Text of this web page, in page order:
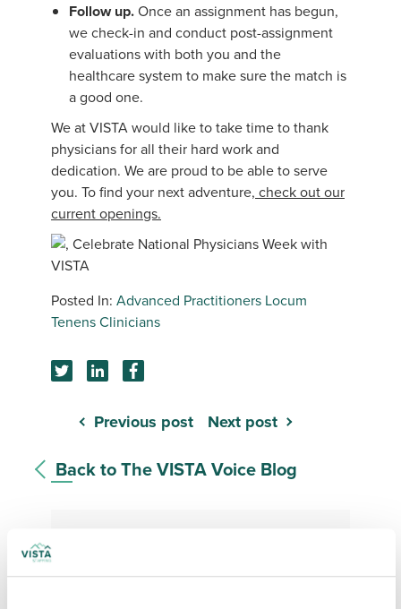
Follow up.Once an assignment has begun,
we check-in and conduct post-assignment
evaluations with both you and the
healthcare system to make sure the match is
a good one.
We at VISTA would like to take time to thank
physicians for all their hard work and
dedication. We are proud to be able to serve
you. To find your next adventure, check out our
current openings.
Advanced Practitioners Locum
Tenens Clinicians
Previous post Next post
Back to The VISTA Voice Blog